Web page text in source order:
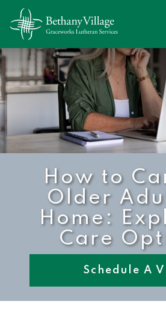
How to
Older
Home:
Care
Schedule A